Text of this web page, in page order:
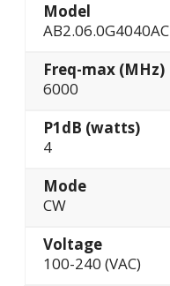
Model
AB2.06.0G4040AC
Freq-max (MHz)
6000
P1dB (watts)
4
Mode
CW
Voltage
100-240 (VAC)